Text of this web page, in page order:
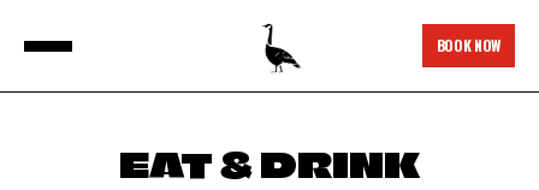
BOOK NOW
EAT & DRINK